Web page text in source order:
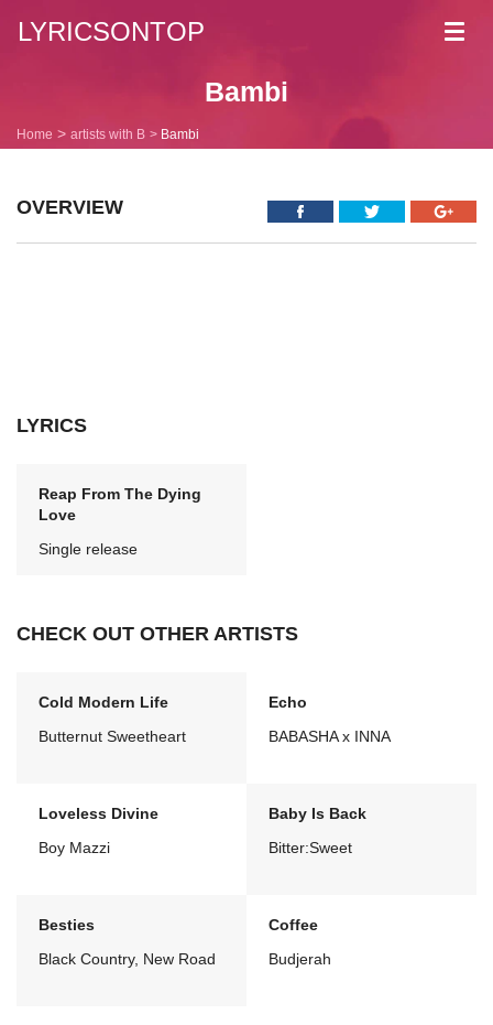
LYRICSONTOP
Bambi
Home artists with B Bambi
OVERVIEW
LYRICS
Reap From The Dying
Love
Single release
CHECK OUT OTHER ARTISTS
Cold Modern Life
Butternut Sweetheart
Echo
BABASHA x INNA
Loveless Divine
Boy Mazzi
Baby Is Back
Bitter:Sweet
Besties
Black Country, New Road
Coffee
Budjerah